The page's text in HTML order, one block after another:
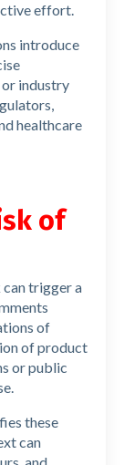
effort.
introduce
industry
healthcare
of
can trigger a
of
of product
or public
these
can